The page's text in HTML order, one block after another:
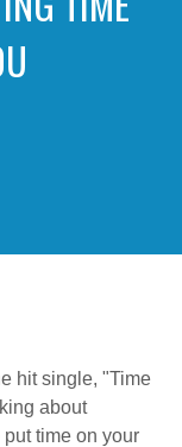
hit single, "Time
about
time on your